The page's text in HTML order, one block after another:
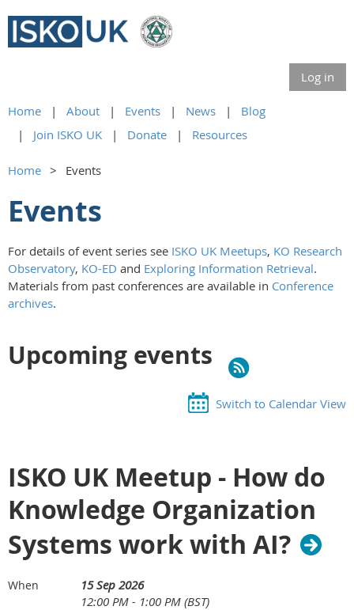
Log in
Home About Events News
Blog
Join ISKO UK
Donate Resources
Home Events
Events
For details of event series see ISKO UK Meetups, KO Research
Observatory, KO-ED and Exploring Information Retrieval.
Materials from past conferences are available in Conference
archives.
Upcoming events
Switch to Calendar View
ISKO UK Meetup - How do
Knowledge Organization
Systems work with AI?
When
15 Sep 2026
12:00 PM - 1:00 PM (BST)